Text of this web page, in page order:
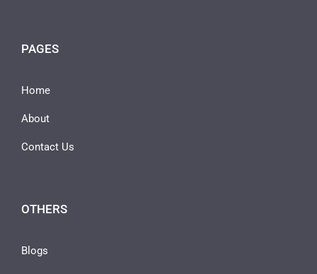
PAGES
Home
About
Contact Us
OTHERS
Blogs